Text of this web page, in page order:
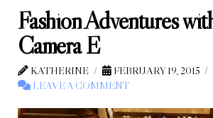
Fashion Adventures
Camera E
KATHERINE
FEBRUARY 19, 2015
LEAVE A COMMENT